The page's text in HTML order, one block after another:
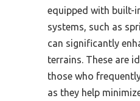
equipped with built-
systems, such as
can significantly
terrains. These are
those who
as they help